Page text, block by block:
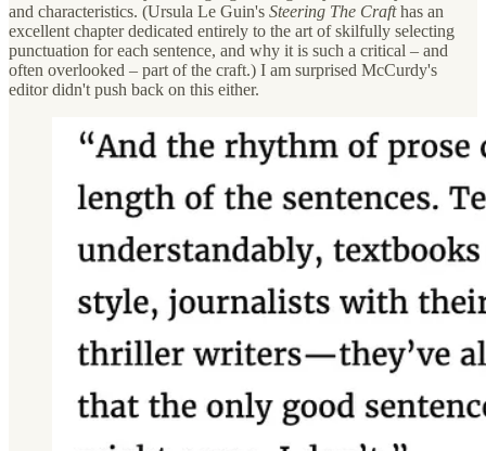
and characteristics. (Ursula Le Guin's Steering The Crafthas an
excellent chapter dedicated entirely to the art of skilfully selecting
punctuation for each sentence, and why it is such a critical – and
often overlooked – part of the craft.) I am surprised McCurdy's
editor didn't push back on this either.